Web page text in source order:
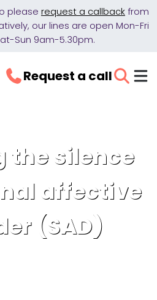
please request a callback from
our lines are open Mon-Fri
Sun 9am-5.30pm.
Request a call
the silence
affective
(SAD)